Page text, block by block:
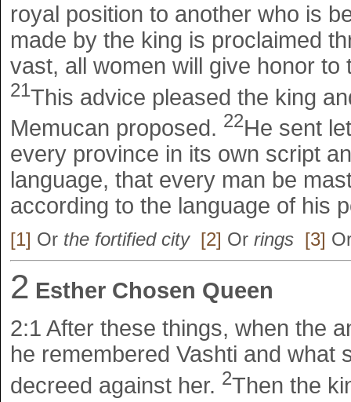
royal position to another who is
made by the king is proclaimed
vast, all women will give honor to
21This advice pleased the king
Memucan proposed. 22He sent
every province in its own script
language, that every man be
according to the language of his
[1] Or the fortified city [2] Or rings [3]
2 Esther Chosen Queen
2:1 After these things, when the
he remembered Vashti and what
decreed against her. 2Then the